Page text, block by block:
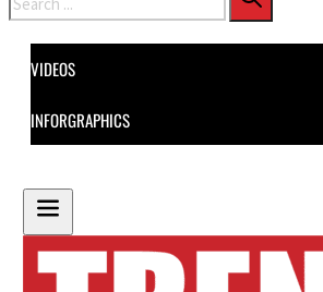
VIDEOS
INFORGRAPHICS